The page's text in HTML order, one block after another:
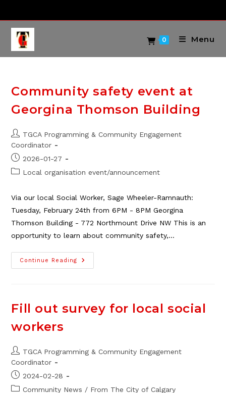
content
0 Menu
Community safety event at
Georgina Thomson Building
Post
author:
TGCA Programming & Community Engagement
Coordinator
Post
published:
2026-01-27
PostLocal organisation event/announcement
Via our local Social Worker, Sage Wheeler-Ramnauth:
Tuesday, February 24th from 6PM - 8PM Georgina
Thomson Building - 772 Northmount Drive NW This is an
opportunity to learn about community safety,…
Continue Reading
Community
Safety
Fill out survey for local social
workers
Post
author:
TGCA Programming & Community Engagement
Coordinator
Post
published:
2024-02-28
PostCommunity News / From The City of Calgary